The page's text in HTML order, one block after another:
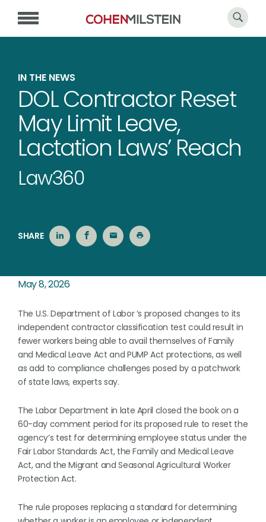
IN THE NEWS
DOL Contractor Reset
May Limit Leave,
Lactation Laws’ Reach
Law360
SHARE
May 8, 2026
The U.S. Department of Labor ‘s proposed changes to its
independent contractor classification test could result in
fewer workers being able to avail themselves of Family
and Medical Leave Act and PUMP Act protections, as well
as add to compliance challenges posed by a patchwork
of state laws, experts say.
The Labor Department in late April closed the book on a
60-day comment period for its proposed rule to reset the
agency’s test for determining employee status under the
Fair Labor Standards Act, the Family and Medical Leave
Act, and the Migrant and Seasonal Agricultural Worker
Protection Act.
The rule proposes replacing a standard for determining